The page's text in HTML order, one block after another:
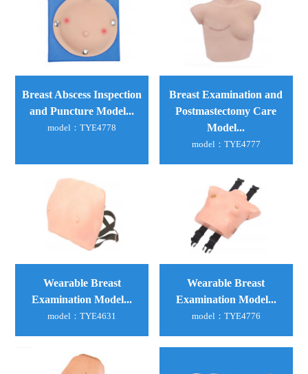
Breast Abscess Inspection
and Puncture Model...
model：TYE4778
Breast Examination and
Postmastectomy Care
Model...
model：TYE4777
Wearable Breast
Examination Model...
model：TYE4631
Wearable Breast
Examination Model...
model：TYE4776